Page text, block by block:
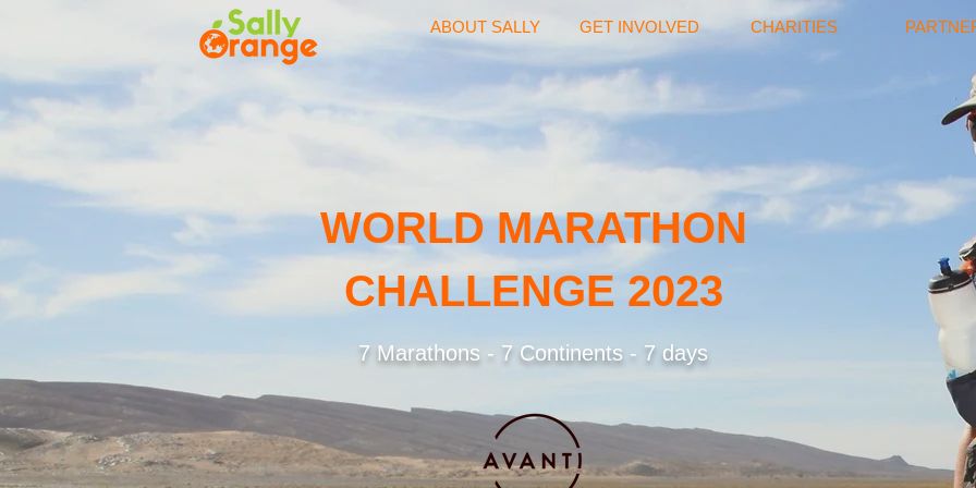
ABOUT SALLY GET INVOLVED CHARITIES
WORLD MARATHON
CHALLENGE 2023
7 Marathons - 7 Continents - 7 days